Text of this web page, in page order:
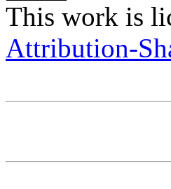
This work is
Attribution-